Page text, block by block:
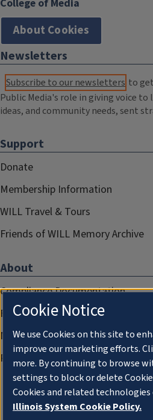
College of Media
About Cookies
Newsletters
Subscribe to our newsletters to
Public Media's role in giving voice
ideas, and community needs, sent
Support
Donate
Membership Information
WILL Travel & Tours
Friends of WILL Memory Archive
About
Compliance Documentation
FCC Public Files
Management
Privacy Notice
Cookie Notice
We use Cookies on this site to
improve our marketing efforts.
more. By continuing to browse
settings to block or delete
Cookies and related technologies
Illinois System Cookie Policy.